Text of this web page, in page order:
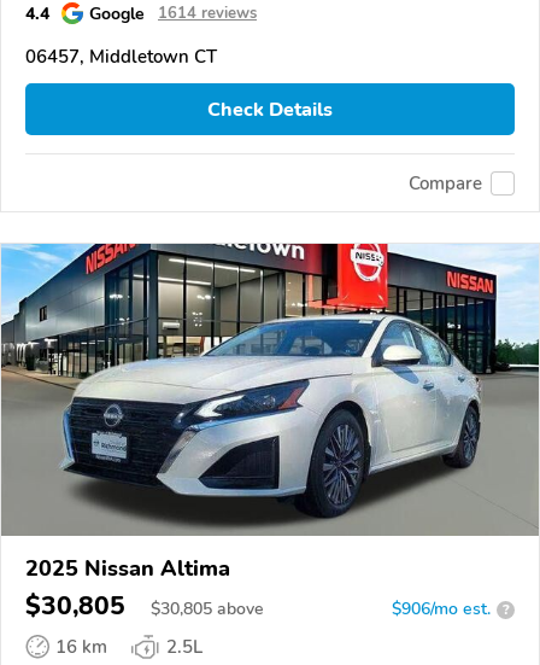
4.4 Google 1614 reviews
06457, Middletown CT
Check Details
Compare
2025 Nissan Altima
$30,805 $30,805 above $906/mo est. ?
16 km
2.5L